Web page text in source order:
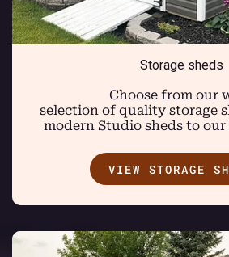
Storage sheds
Choose from our
selection of quality storage
modern Studio sheds to our
VIEW STORAGE